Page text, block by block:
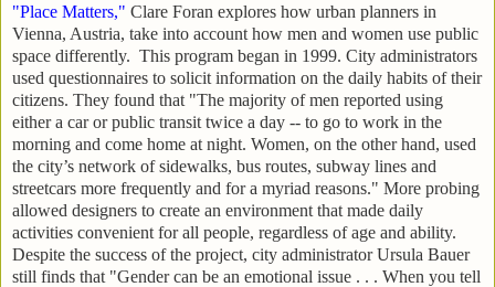
"Place Matters," Clare Foran explores how urban planners in
Vienna, Austria, take into account how men and women use public
space differently. This program began in 1999. City administrators
used questionnaires to solicit information on the daily habits of their
citizens. They found that "The majority of men reported using
either a car or public transit twice a day -- to go to work in the
morning and come home at night. Women, on the other hand, used
the city’s network of sidewalks, bus routes, subway lines and
streetcars more frequently and for a myriad reasons." More probing
allowed designers to create an environment that made daily
activities convenient for all people, regardless of age and ability.
Despite the success of the project, city administrator Ursula Bauer
still finds that "Gender can be an emotional issue . . . When you tell